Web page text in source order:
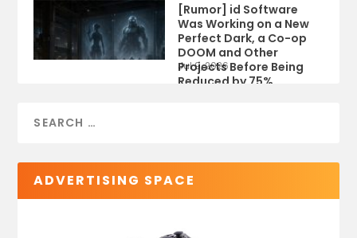
[Rumor] id Software
Was Working on a New
Perfect Dark, a Co-op
DOOM and Other
Projects Before Being
Reduced by 75%
Jul 9, 2026
ADVERTISING SPACE